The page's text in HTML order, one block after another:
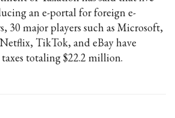
an e-portal for foreign e-
30 major players such as Microsoft,
TikTok, and eBay have
totaling $22.2 million.